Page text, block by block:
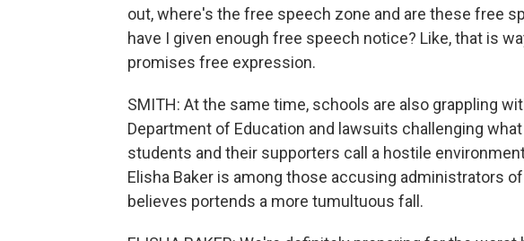
out, where's the free speech zone and are these free
have I given enough free speech notice? Like, that is
promises free expression.
SMITH: At the same time, schools are also grappling
Department of Education and lawsuits challenging
students and their supporters call a hostile
Elisha Baker is among those accusing administrators
believes portends a more tumultuous fall.